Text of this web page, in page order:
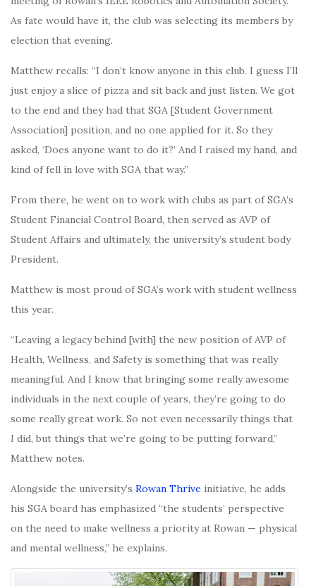
As fate would have it, the club was selecting its members by
election that evening.
Matthew recalls: “I don’t know anyone in this club. I guess I’ll
just enjoy a slice of pizza and sit back and just listen. We got
to the end and they had that SGA [Student Government
Association] position, and no one applied for it. So they
asked, ‘Does anyone want to do it?’ And I raised my hand, and
kind of fell in love with SGA that way.”
From there, he went on to work with clubs as part of SGA’s
Student Financial Control Board, then served as AVP of
Student Affairs and ultimately, the university’s student body
President.
Matthew is most proud of SGA’s work with student wellness
this year.
“Leaving a legacy behind [with] the new position of AVP of
Health, Wellness, and Safety is something that was really
meaningful. And I know that bringing some really awesome
individuals in the next couple of years, they’re going to do
some really great work. So not even necessarily things that
I did, but things that we’re going to be putting forward,”
Matthew notes.
Alongside the university’s Rowan Thrive initiative, he adds
his SGA board has emphasized “the students’ perspective
on the need to make wellness a priority at Rowan — physical
and mental wellness,” he explains.